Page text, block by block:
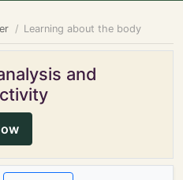
Learning about the body
and